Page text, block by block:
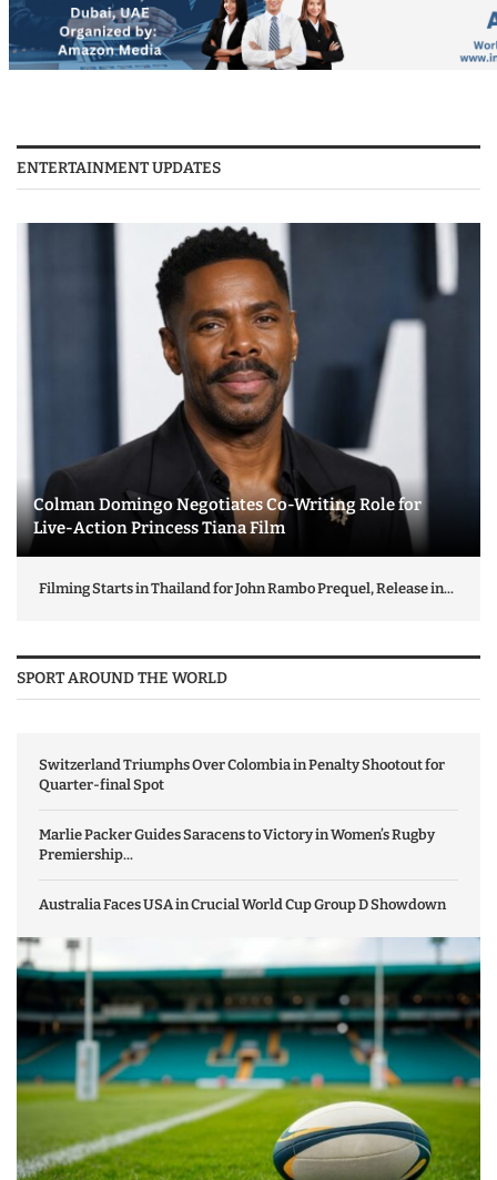
ENTERTAINMENT UPDATES
Colman Domingo Negotiates Co-Writing Role for
Live-Action Princess Tiana Film
Filming Starts in Thailand for John Rambo Prequel, Release in...
SPORT AROUND THE WORLD
Switzerland Triumphs Over Colombia in Penalty Shootout for
Quarter-final Spot
Marlie Packer Guides Saracens to Victory in Women’s Rugby
Premiership...
Australia Faces USA in Crucial World Cup Group D Showdown